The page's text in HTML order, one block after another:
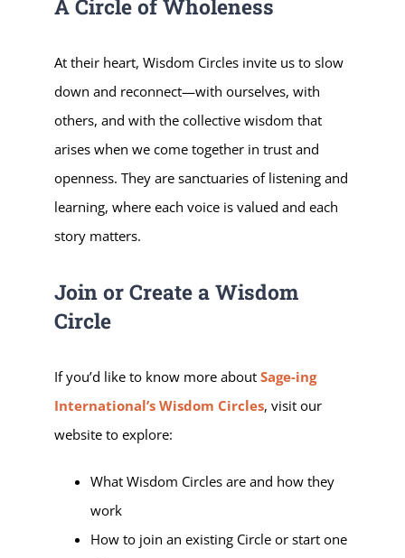
A Circle of Wholeness
At their heart, Wisdom Circles invite us to slow
down and reconnect—with ourselves, with
others, and with the collective wisdom that
arises when we come together in trust and
openness. They are sanctuaries of listening and
learning, where each voice is valued and each
story matters.
Join or Create a Wisdom
Circle
If you’d like to know more about Sage-ing
International’s Wisdom Circles, visit our
website to explore:
What Wisdom Circles are and how they
work
How to join an existing Circle or start one